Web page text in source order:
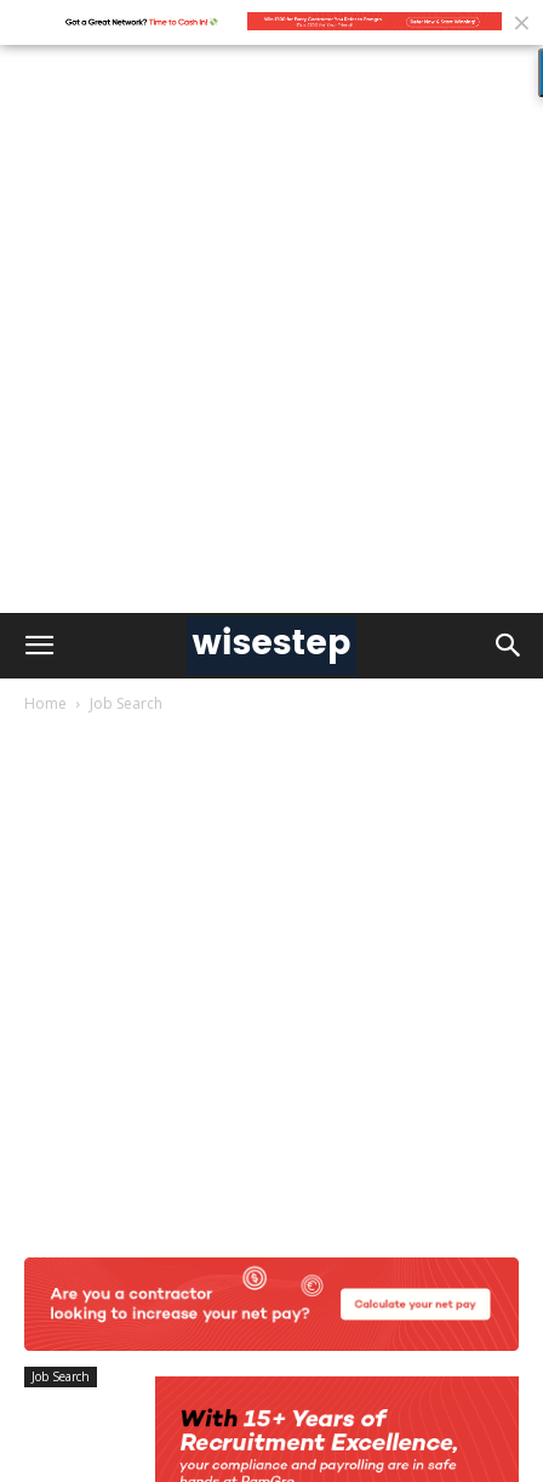
Home Job Search
Job Search